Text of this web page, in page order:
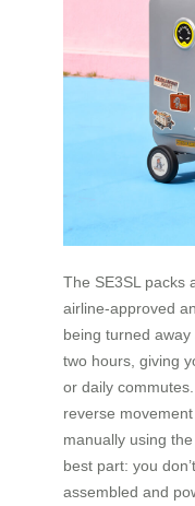
The SE3SL packs
airline-approved
being turned
two hours, giving
or daily
reverse
manually using
best part: you
assembled and